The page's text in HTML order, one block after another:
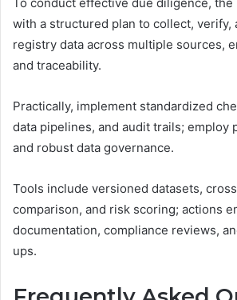
with a structured plan to collect, verify,
registry data across multiple sources,
and traceability.
Practically, implement standardized
data pipelines, and audit trails; employ
and robust data governance.
Tools include versioned datasets,
comparison, and risk scoring; actions
documentation, compliance reviews,
ups.